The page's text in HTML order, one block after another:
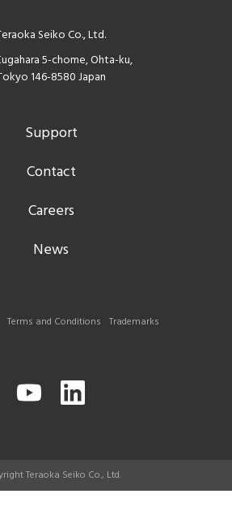
Seiko Co., Ltd.
5-chome, Ohta-ku,
146-8580 Japan
Support
Contact
Careers
News
Terms and Conditions Trademarks
Teraoka Seiko Co., Ltd.